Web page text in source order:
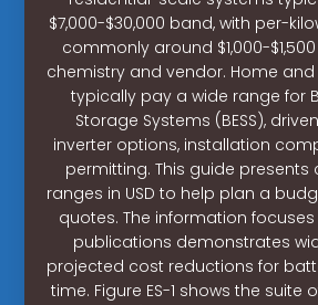
$7,000-$30,000 band, with per-
commonly around $1,000-
chemistry and vendor. Home
typically pay a wide range for
Storage Systems (BESS),
inverter options, installation
permitting. This guide
ranges in USD to help plan a
quotes. The information focuses
publications demonstrates
projected cost reductions for
time. Figure ES-1 shows the suite